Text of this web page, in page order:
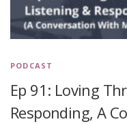
PODCAST
Ep 91: Loving
Responding, A